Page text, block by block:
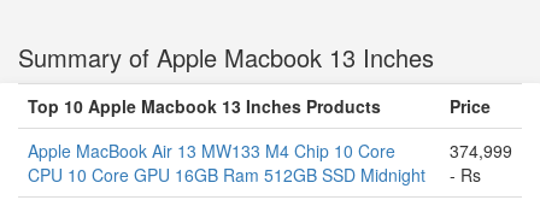
Summary of Apple Macbook 13 Inches
Top 10 Apple Macbook 13 Inches Products
Price
Apple MacBook Air 13 MW133 M4 Chip 10 Core
CPU 10 Core GPU 16GB Ram 512GB SSD Midnight
374,999
- Rs